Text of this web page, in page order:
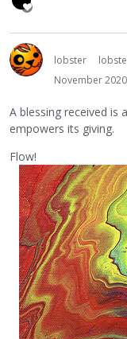
lobster
November 2020
A blessing received is
empowers its giving.
Flow!